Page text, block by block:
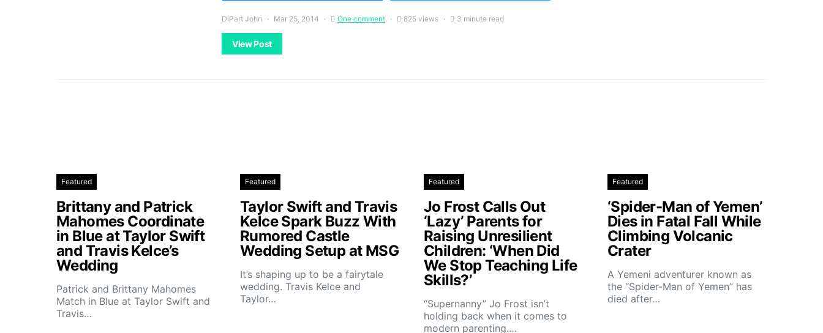
DiPart John Mar 25, 2014 One comment 825 views 3 minute read
View Post
Featured
Brittany and Patrick
Mahomes Coordinate
in Blue at Taylor Swift
and Travis Kelce’s
Wedding
Patrick and Brittany Mahomes
Match in Blue at Taylor Swift and
Travis…
Featured
Taylor Swift and Travis
Kelce Spark Buzz With
Rumored Castle
Wedding Setup at MSG
It’s shaping up to be a fairytale
wedding. Travis Kelce and
Taylor…
Featured
Jo Frost Calls Out
‘Lazy’ Parents for
Raising Unresilient
Children: ‘When Did
We Stop Teaching Life
Skills?’
“Supernanny” Jo Frost isn’t
holding back when it comes to
modern parenting.…
Featured
‘Spider-Man of Yemen’
Dies in Fatal Fall While
Climbing Volcanic
Crater
A Yemeni adventurer known as
the “Spider-Man of Yemen” has
died after…